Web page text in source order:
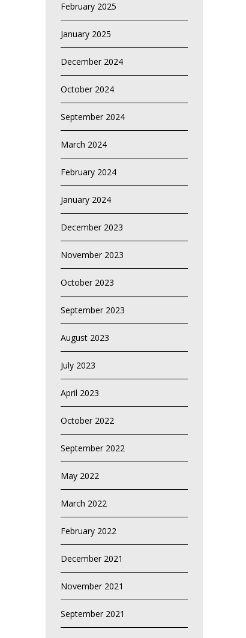
February 2025
January 2025
December 2024
October 2024
September 2024
March 2024
February 2024
January 2024
December 2023
November 2023
October 2023
September 2023
August 2023
July 2023
April 2023
October 2022
September 2022
May 2022
March 2022
February 2022
December 2021
November 2021
September 2021